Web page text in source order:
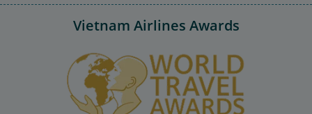
Vietnam Airlines Awards